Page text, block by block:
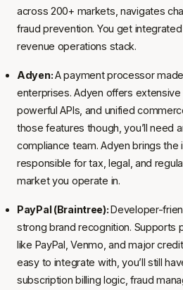
across 200+ markets, navigates
fraud prevention. You get
revenue operations stack.
Adyen:A payment processor
enterprises. Adyen offers
powerful APIs, and unified
those features though, you’ll need
compliance team. Adyen brings the
responsible for tax, legal, and
market you operate in.
PayPal (Braintree):Developer-
strong brand recognition. Supports
like PayPal, Venmo, and major
easy to integrate with, you’ll still
subscription billing logic, fraud